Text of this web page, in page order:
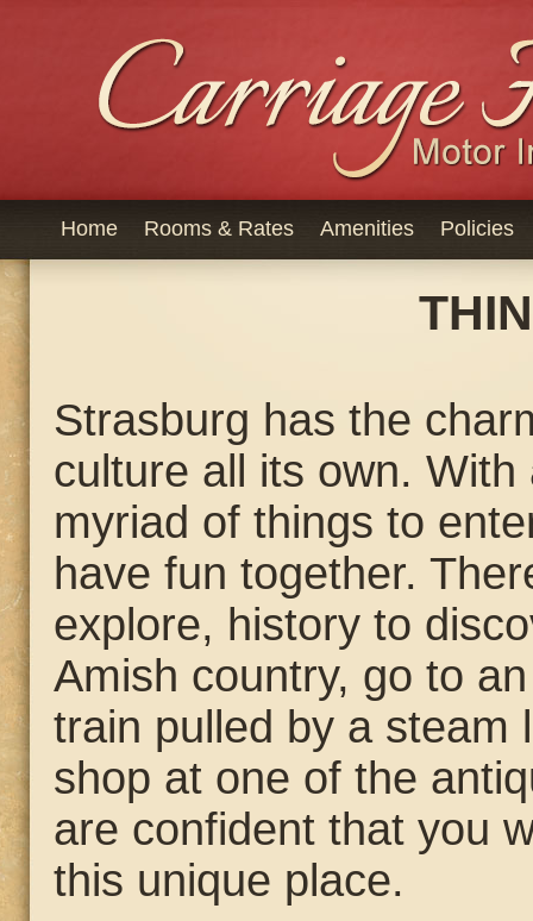
Home Rooms & Rates Amenities Policies
Strasburg has the
culture all its own.
myriad of things to
have fun together.
explore, history to
Amish country, go to
train pulled by a steam
shop at one of the
are confident that you
this unique place.